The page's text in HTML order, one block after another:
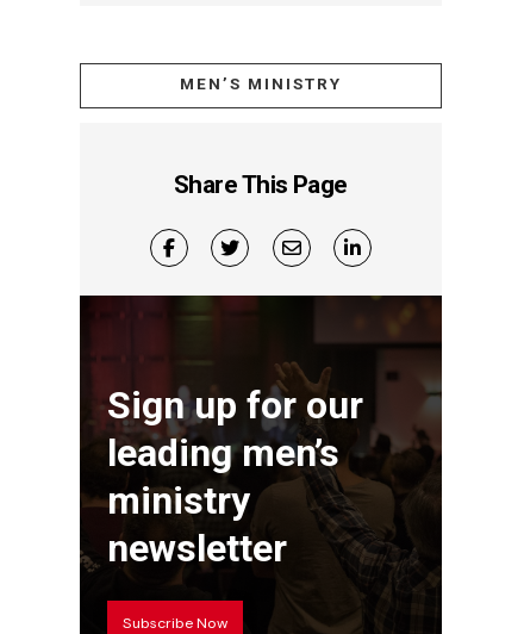
MEN’S MINISTRY
Share This Page
Sign up for our
leading men’s
ministry
newsletter
Subscribe Now